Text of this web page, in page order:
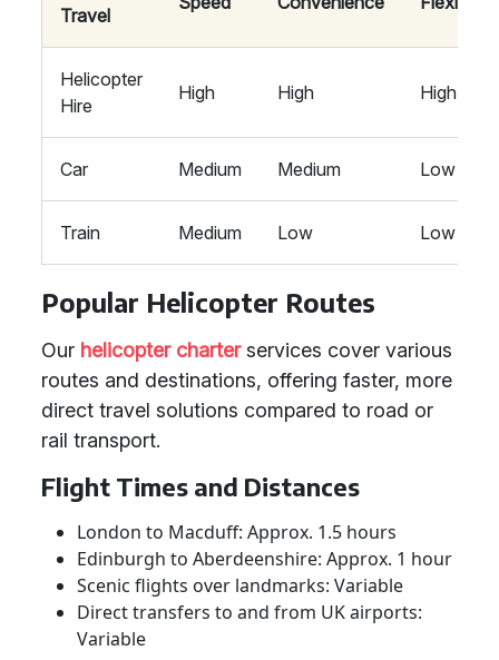
Travel
Helicopter
Hire
High High High
Car Medium Medium Low
Train Medium Low Low
Popular Helicopter Routes
Our helicopter charterservices cover various
routes and destinations, offering faster, more
direct travel solutions compared to road or
rail transport.
Flight Times and Distances
London to Macduff: Approx. 1.5 hours
Edinburgh to Aberdeenshire: Approx. 1 hour
Scenic flights over landmarks: Variable
Direct transfers to and from UK airports:
Variable